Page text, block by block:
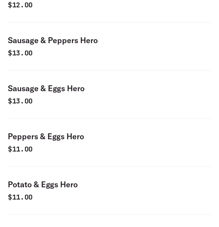
$12.00
Sausage & Peppers Hero
$13.00
Sausage & Eggs Hero
$13.00
Peppers & Eggs Hero
$11.00
Potato & Eggs Hero
$11.00